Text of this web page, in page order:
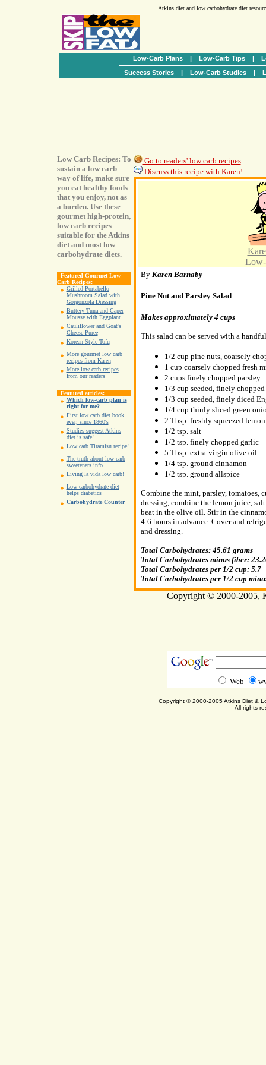
Atkins diet and low carbohydrate diet
Low-Carb Plans | Low-Carb Tips |
Success Stories| Low-Carb Studies|
Low Carb Recipes: To
sustain a low carb
way of life, make sure
you eat healthy foods
that you enjoy, not as
a burden. Use these
gourmet high-protein,
low carb recipes
suitable for the Atkins
diet and most low
carbohydrate diets.
Featured Gourmet Low
Carb Recipes:
Grilled Portabello
Mushroom Salad with
Gorgonzola Dressing
Buttery Tuna and Caper
Mousse with Eggplant
Cauliflower and Goat's
Cheese Puree
Korean-Style Tofu
More gourmet low carb
recipes from Karen
More low carb recipes
from our readers
Featured articles:
Which low-carb plan is
right for me?
First low carb diet book
ever, since 1860's
Studies suggest Atkins
diet is safe!
Low carb Tiramisu recipe!
The truth about low carb
sweeteners info
Living la vida low carb!
Low carbohydrate diet
helps diabetics
Carbohydrate Counter
Go to readers' low carb recipes
Discuss this recipe with Karen!
Low-
By Karen Barnaby
Pine Nut and Parsley Salad
Makes approximately 4 cups
This salad can be served with a
1/2 cup pine nuts, coarsely
1 cup coarsely chopped fresh
2 cups finely chopped parsley
1/3 cup seeded, finely chopped
1/3 cup seeded, finely diced
1/4 cup thinly sliced green
2 Tbsp. freshly squeezed
1/2 tsp. salt
1/2 tsp. finely chopped garlic
5 Tbsp. extra-virgin olive oil
1/4 tsp. ground cinnamon
1/2 tsp. ground allspice
Combine the mint, parsley, tomatoes,
dressing, combine the lemon juice,
beat in the olive oil. Stir in the
4-6 hours in advance. Cover and
and dressing.
Total Carbohydrates: 45.61 grams
Total Carbohydrates minus fiber:
Total Carbohydrates per 1/2 cup: 5.7
Total Carbohydrates per 1/2 cup
Copyright © 2000-2005,
Web
Copyright © 2000-2005 Atkins Diet &
All rights